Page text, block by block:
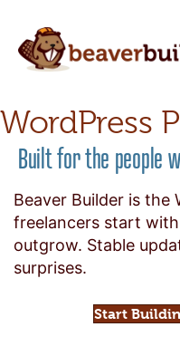
WordPress
Built for the people
Beaver Builder is the
freelancers start
outgrow. Stable
surprises.
Start